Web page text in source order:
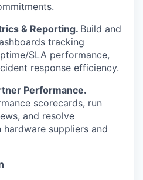
& Reporting. Build and
tracking
SLA performance,
response efficiency.
Performance.
scorecards, run
and resolve
suppliers and